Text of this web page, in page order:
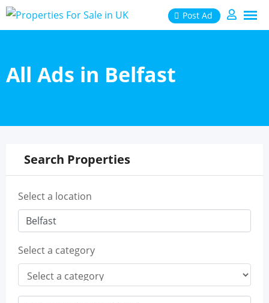
Skip
Post Ad
All Ads in Belfast
Search Properties
Select a location
Select a category